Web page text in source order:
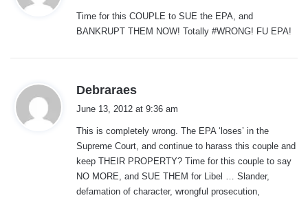
s
Time for this COUPLE to SUE the EPA, and
BANKRUPT THEM NOW! Totally #WRONG! FU EPA!
Debraraes
s
:
June 13, 2012 at 9:36 am
This is completely wrong. The EPA ‘loses’ in the
Supreme Court, and continue to harass this couple and
keep THEIR PROPERTY? Time for this couple to say
NO MORE, and SUE THEM for Libel … Slander,
defamation of character, wrongful prosecution,